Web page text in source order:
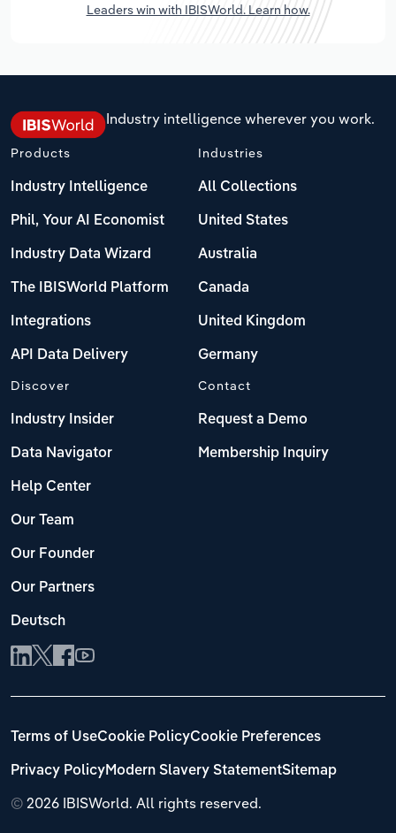
Leaders win with IBISWorld. Learn how.
Industry intelligence wherever you work.
Products
Industry Intelligence
Phil, Your AI Economist
Industry Data Wizard
The IBISWorld Platform
Integrations
API Data Delivery
Industries
All Collections
United States
Australia
Canada
United Kingdom
Germany
Discover
Industry Insider
Data Navigator
Help Center
Our Team
Our Founder
Our Partners
Deutsch
Contact
Request a Demo
Membership Inquiry
© 2026 IBISWorld. All rights reserved.
Terms of UseCookie PolicyCookie Preferences
Privacy PolicyModern Slavery StatementSitemap